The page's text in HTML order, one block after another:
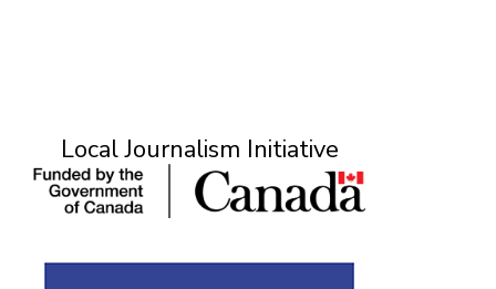
Local Journalism Initiative